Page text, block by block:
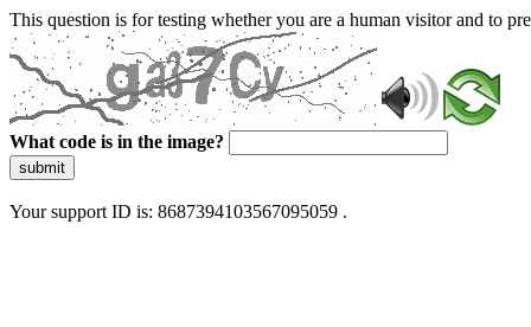
This question is for testing whether you are a human visitor and to
What code is in the image?
submit
Your support ID is: 8687394103567095059 .